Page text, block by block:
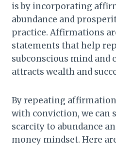
is by incorporating
abundance and
practice. Affirmations
statements that help
subconscious mind and
attracts wealth and
By repeating
with conviction, we can
scarcity to abundance
money mindset. Here